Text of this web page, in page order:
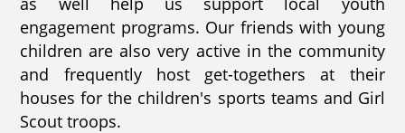
engagement programs. Our friends with young
children are also very active in the community
and frequently host get-togethers at their
houses for the children's sports teams and Girl
Scout troops.